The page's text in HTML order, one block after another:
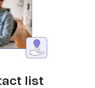
list